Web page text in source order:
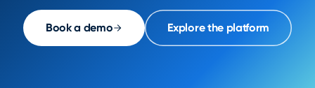
Book a demo Explore the platform